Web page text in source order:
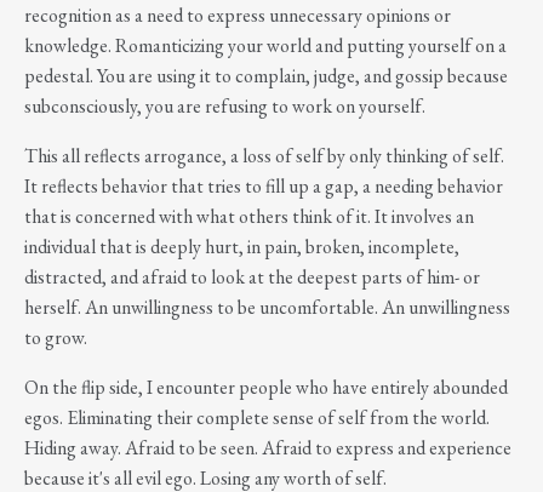
recognition as a need to express unnecessary opinions or
knowledge. Romanticizing your world and putting yourself on a
pedestal. You are using it to complain, judge, and gossip because
subconsciously, you are refusing to work on yourself.
This all reflects arrogance, a loss of self by only thinking of self.
It reflects behavior that tries to fill up a gap, a needing behavior
that is concerned with what others think of it. It involves an
individual that is deeply hurt, in pain, broken, incomplete,
distracted, and afraid to look at the deepest parts of him- or
herself. An unwillingness to be uncomfortable. An unwillingness
to grow.
On the flip side, I encounter people who have entirely abounded
egos. Eliminating their complete sense of self from the world.
Hiding away. Afraid to be seen. Afraid to express and experience
because it's all evil ego. Losing any worth of self.